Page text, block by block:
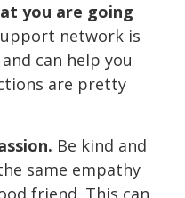
you are going
network is
can help you
are pretty
Be kind and
same empathy